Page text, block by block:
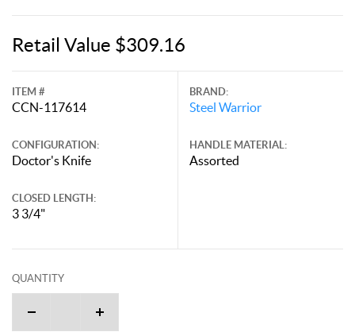
Retail Value $309.16
ITEM #
CCN-117614
CONFIGURATION:
Doctor's Knife
CLOSED LENGTH:
3 3/4"
BRAND:
Steel Warrior
HANDLE MATERIAL:
Assorted
QUANTITY